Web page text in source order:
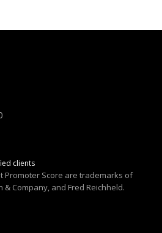
clients
Promoter Score are trademarks of
& Company, and Fred Reichheld.